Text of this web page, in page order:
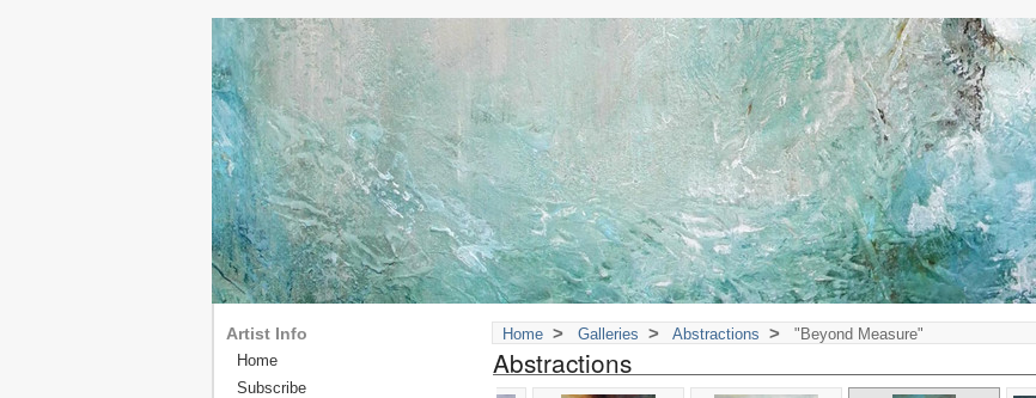
Home > Galleries > Abstractions > "Beyond Measure"
Abstractions
Artist Info
Home
Subscribe